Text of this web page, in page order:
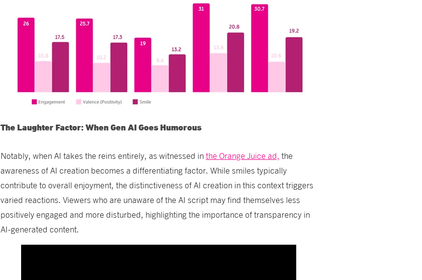
The Laughter Factor: When Gen AI Goes Humorous
Notably, when AI takes the reins entirely, as witnessed inthe Orange Juice ad, the
awareness of AI creation becomes a differentiating factor. While smiles typically
contribute to overall enjoyment, the distinctiveness of AI creation in this context triggers
varied reactions. Viewers who are unaware of the AI script may find themselves less
positively engaged and more disturbed, highlighting the importance of transparency in
AI-generated content.